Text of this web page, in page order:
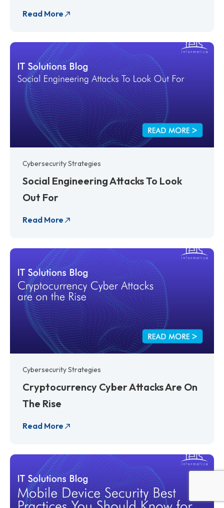
Read More
Cybersecurity Strategies
Social Engineering Attacks To Look
Out For
Read More
Cybersecurity Strategies
Cryptocurrency Cyber Attacks Are On
The Rise
Read More